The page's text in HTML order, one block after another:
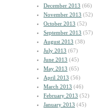
December 2013 (66)
November 2013 (52)
October 2013 (52)
September 2013 (57)
August 2013 (38)
July 2013 (67)
June 2013 (45)
May 2013 (65)
April 2013 (56)
March 2013 (46)
February 2013 (52)
January 2013 (45)